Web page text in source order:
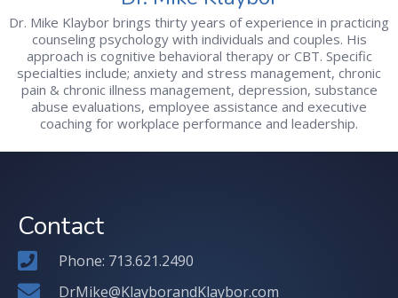
Dr. Mike Klaybor brings thirty years of experience in practicing
counseling psychology with individuals and couples. His
approach is cognitive behavioral therapy or CBT. Specific
specialties include; anxiety and stress management, chronic
pain & chronic illness management, depression, substance
abuse evaluations, employee assistance and executive
coaching for workplace performance and leadership.
Contact
Phone: 713.621.2490
DrMike@KlayborandKlaybor.com